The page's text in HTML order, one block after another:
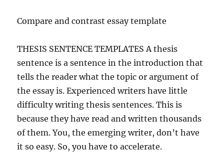
Compare and contrast essay template
THESIS SENTENCE TEMPLATES A thesis
sentence is a sentence in the introduction that
tells the reader what the topic or argument of
the essay is. Experienced writers have little
difficulty writing thesis sentences. This is
because they have read and written thousands
of them. You, the emerging writer, don’t have
it so easy. So, you have to accelerate.